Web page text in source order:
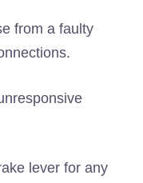
from a faulty
lever for any